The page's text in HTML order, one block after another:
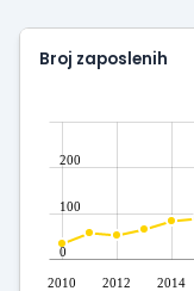
Broj zaposlenih
2010 2012 2014
0
100
200